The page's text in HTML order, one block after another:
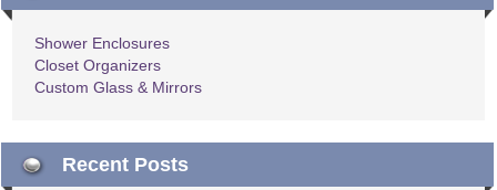
Shower Enclosures
Closet Organizers
Custom Glass & Mirrors
Recent Posts